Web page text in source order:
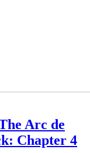
Arc de
Chapter 4